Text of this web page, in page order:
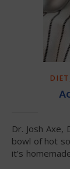
DIET
Dr. Josh Axe, DC, DNM, CN – There’s nothing cozier than a
bowl of hot
it’s